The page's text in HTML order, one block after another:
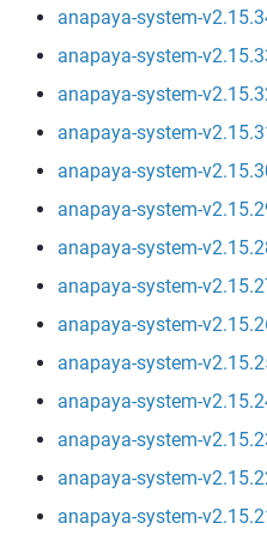
anapaya-system-
anapaya-system-
anapaya-system-
anapaya-system-
anapaya-system-
anapaya-system-
anapaya-system-
anapaya-system-
anapaya-system-
anapaya-system-
anapaya-system-
anapaya-system-
anapaya-system-
anapaya-system-